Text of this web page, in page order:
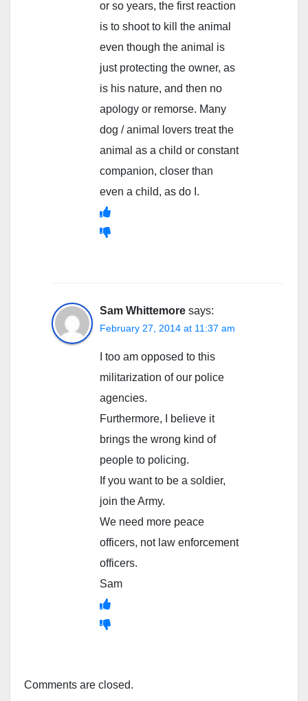
or so years, the first reaction
is to shoot to kill the animal
even though the animal is
just protecting the owner, as
is his nature, and then no
apology or remorse. Many
dog / animal lovers treat the
animal as a child or constant
companion, closer than
even a child, as do I.
Sam Whittemore says:
February 27, 2014 at 11:37 am
I too am opposed to this
militarization of our police
agencies.
Furthermore, I believe it
brings the wrong kind of
people to policing.
If you want to be a soldier,
join the Army.
We need more peace
officers, not law enforcement
officers.
Sam
Comments are closed.